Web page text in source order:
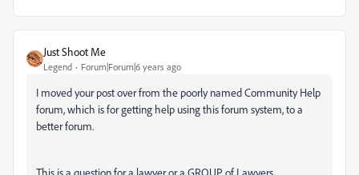
Just Shoot Me
Legend Forum|Forum|6 years ago
I moved your post over from the poorly named Community Help
forum, which is for getting help using this forum system, to a
better forum.
This is a question for a lawyer or a GROUP of Lawyers.